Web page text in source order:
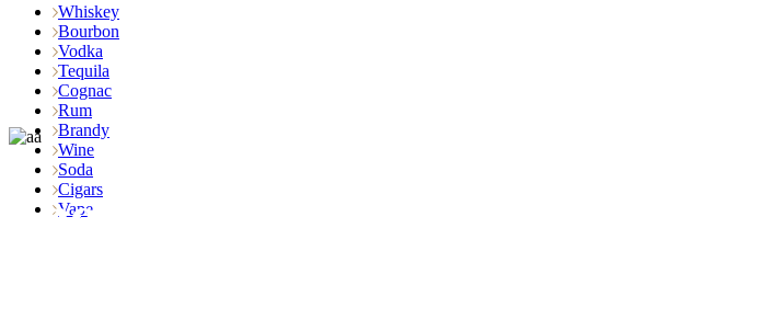
Whiskey
Bourbon
Vodka
Tequila
Cognac
Rum
Brandy
Wine
Soda
Cigars
Vape
Shop